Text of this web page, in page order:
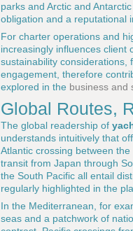
parks and Arctic and
obligation and a reputational
For charter operations and
increasingly influences client
sustainability considerations,
engagement, therefore
explored in the business and
Global Routes,
The global readership of
understands intuitively that
Atlantic crossing between
transit from Japan through
the South Pacific all entail
regularly highlighted in the
In the Mediterranean, for
seas and a patchwork of